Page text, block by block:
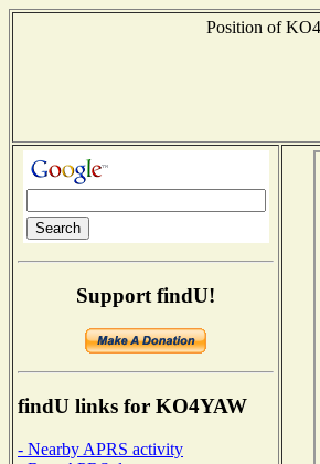
Position of
Support findU!
findU links for KO4YAW
- Nearby APRS activity